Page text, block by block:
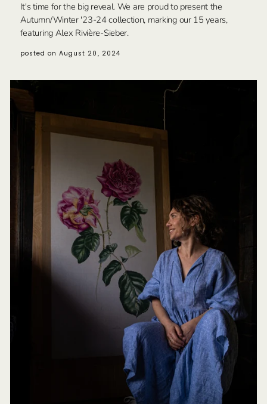
It's time for the big reveal. We are proud to present the
Autumn/Winter '23-24 collection, marking our 15 years,
featuring Alex Rivière-Sieber.
posted on August 20, 2024